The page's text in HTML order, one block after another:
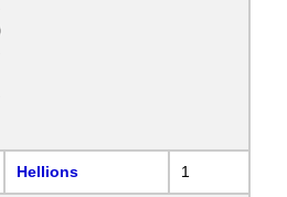
Hellions 1